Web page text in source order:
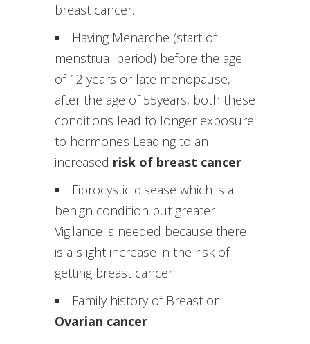
breast cancer.
Having Menarche (start of
menstrual period) before the age
of 12 years or late menopause,
after the age of 55years, both these
conditions lead to longer exposure
to hormones Leading to an
increased risk of breast cancer
Fibrocystic disease which is a
benign condition but greater
Vigilance is needed because there
is a slight increase in the risk of
getting breast cancer
Family history of Breast or
Ovarian cancer